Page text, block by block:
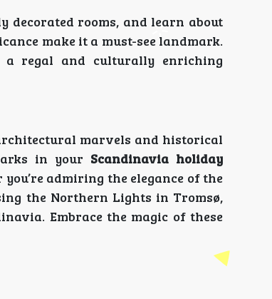
decorated rooms, and learn about
make it a must-see landmark.
regal and culturally enriching
marvels and historical
in your Scandinavia holiday
admiring the elegance of the
the Northern Lights in Tromsø,
Embrace the magic of these